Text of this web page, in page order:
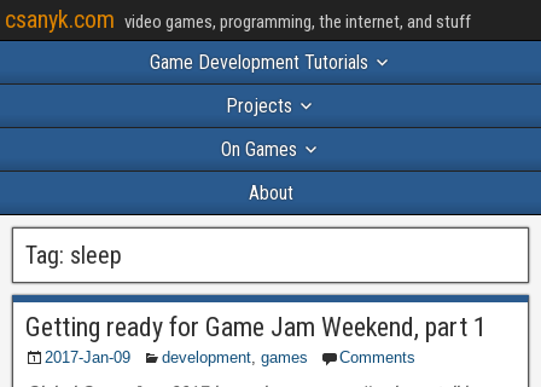
csanyk.com video games, programming, the internet, and stuff
Game Development Tutorials
Projects
On Games
About
Tag: sleep
Getting ready for Game Jam Weekend, part 1
2017-Jan-09 development, games Comments